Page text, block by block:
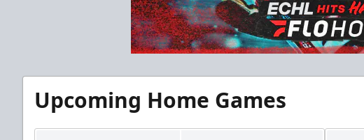
Upcoming Home Games